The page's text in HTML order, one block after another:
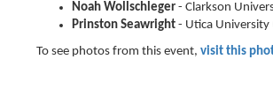
Noah Wollschleger - Clarkson
Prinston Seawright - Utica University
To see photos from this event, visit this